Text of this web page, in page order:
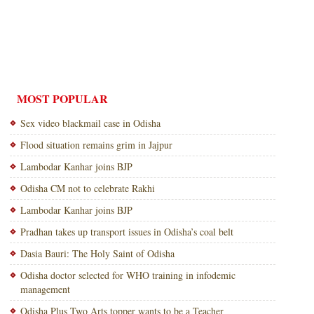
MOST POPULAR
Sex video blackmail case in Odisha
Flood situation remains grim in Jajpur
Lambodar Kanhar joins BJP
Odisha CM not to celebrate Rakhi
Lambodar Kanhar joins BJP
Pradhan takes up transport issues in Odisha’s coal belt
Dasia Bauri: The Holy Saint of Odisha
Odisha doctor selected for WHO training in infodemic
management
Odisha Plus Two Arts topper wants to be a Teacher